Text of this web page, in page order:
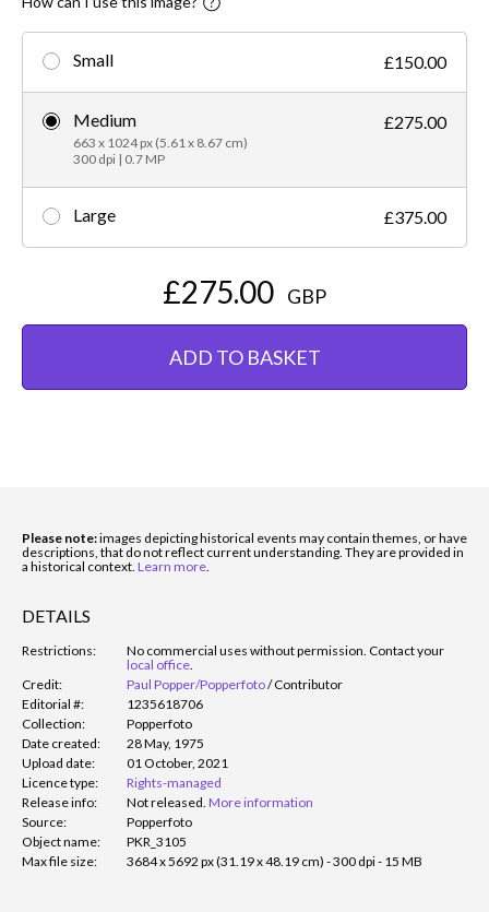
Small £150.00
Medium
663 x 1024 px (5.61 x 8.67 cm)
300 dpi | 0.7 MP
£275.00
Large £375.00
£275.00 GBP
ADD TO BASKET
Please note:images depicting historical events may contain themes, or have
descriptions, that do not reflect current understanding. They are provided in
a historical context. Learn more.
DETAILS
Restrictions:
No commercial uses without permission. Contact your
local office.
Credit:
Paul Popper/Popperfoto/Contributor
Editorial #:
1235618706
Collection:
Popperfoto
Date created:
28 May, 1975
Upload date:
01 October, 2021
Licence type:
Rights-managed
Release info:
Not released. More information
Source:
Popperfoto
Object name:
PKR_3105
Max file size:
3684 x 5692 px (31.19 x 48.19 cm) - 300 dpi - 15 MB